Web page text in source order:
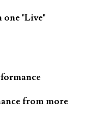
"Live"
from more